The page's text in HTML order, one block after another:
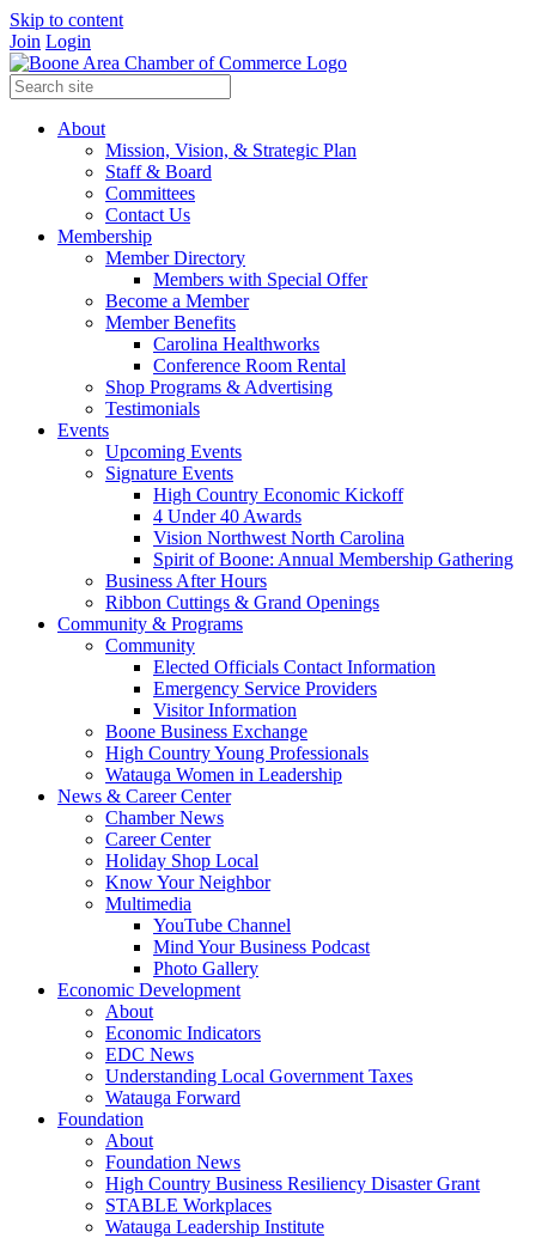
Skip to content
Join Login
About
Mission, Vision, & Strategic Plan
Staff & Board
Committees
Contact Us
Membership
Member Directory
Members with Special Offer
Become a Member
Member Benefits
Carolina Healthworks
Conference Room Rental
Shop Programs & Advertising
Testimonials
Events
Upcoming Events
Signature Events
High Country Economic Kickoff
4 Under 40 Awards
Vision Northwest North Carolina
Spirit of Boone: Annual Membership Gathering
Business After Hours
Ribbon Cuttings & Grand Openings
Community & Programs
Community
Elected Officials Contact Information
Emergency Service Providers
Visitor Information
Boone Business Exchange
High Country Young Professionals
Watauga Women in Leadership
News & Career Center
Chamber News
Career Center
Holiday Shop Local
Know Your Neighbor
Multimedia
YouTube Channel
Mind Your Business Podcast
Photo Gallery
Economic Development
About
Economic Indicators
EDC News
Understanding Local Government Taxes
Watauga Forward
Foundation
About
Foundation News
High Country Business Resiliency Disaster Grant
STABLE Workplaces
Watauga Leadership Institute